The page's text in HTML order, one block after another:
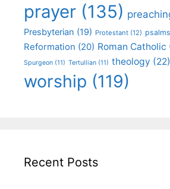
prayer (135)
Presbyterian (19) Protestant (12) psalms
Reformation (20) Roman Catholic
Spurgeon (11) Tertullian (11) theology (22)
worship (119)
Recent Posts